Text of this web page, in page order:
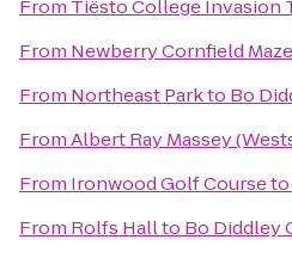
From Tiësto College Invasion
From Newberry Cornfield Maze
From Northeast Parkto Bo
FromAlbert Ray Massey
From Ironwood Golf Courseto
From Rolfs Hallto Bo Diddley